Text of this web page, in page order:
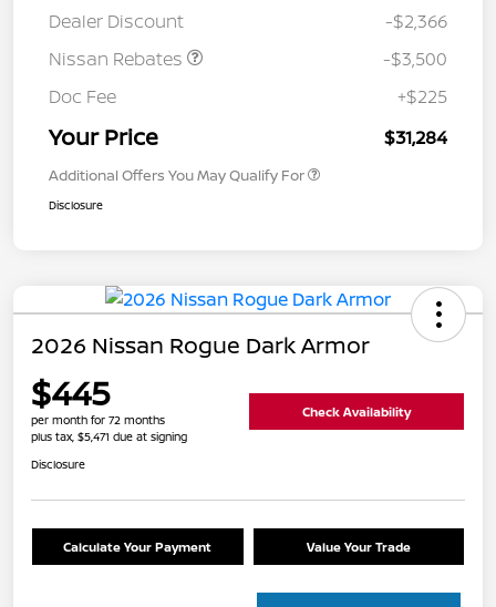
Dealer Discount
-$2,366
Nissan Rebates
-$3,500
Doc Fee
+$225
Your Price $31,284
Additional Offers You May Qualify For
Disclosure
2026 Nissan Rogue Dark Armor
$445
per month for 72 months
plus tax, $5,471 due at signing
Check Availability
Disclosure
Calculate Your Payment Value Your Trade